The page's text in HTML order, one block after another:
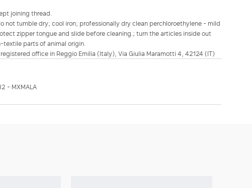
joining thread.
not tumble dry; cool iron; professionally dry clean perchloroethylene - mild
zipper tongue and slide before cleaning.; turn the articles inside out
textile parts of animal origin.
office in Reggio Emilia (Italy), Via Giulia Maramotti 4, 42124 (IT)
- MXMALA